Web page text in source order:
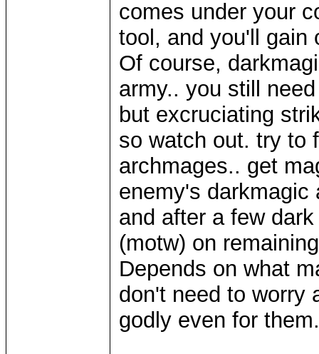
comes under your
tool, and you'll gain
Of course,
army.. you still
but excruciating
so watch out. try to
archmages.. get
enemy's darkmagic
and after a few
(motw) on
Depends on what
don't need to worry
godly even for them.